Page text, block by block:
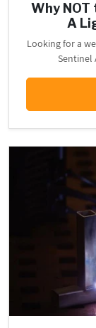
Why NOT
A
Looking for a
Sentinel